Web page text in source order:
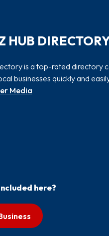
HUB
is a top-rated directory
businesses quickly and
Media
here?